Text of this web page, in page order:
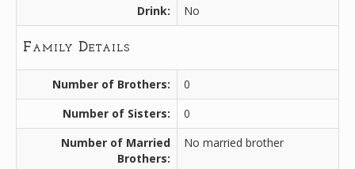
Drink:
No
Family Details
Number of Brothers:
0
Number of Sisters:
0
Number of Married
Brothers:
No married brother